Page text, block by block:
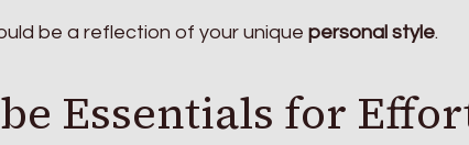
be a reflection of your unique personal style.
Essentials for